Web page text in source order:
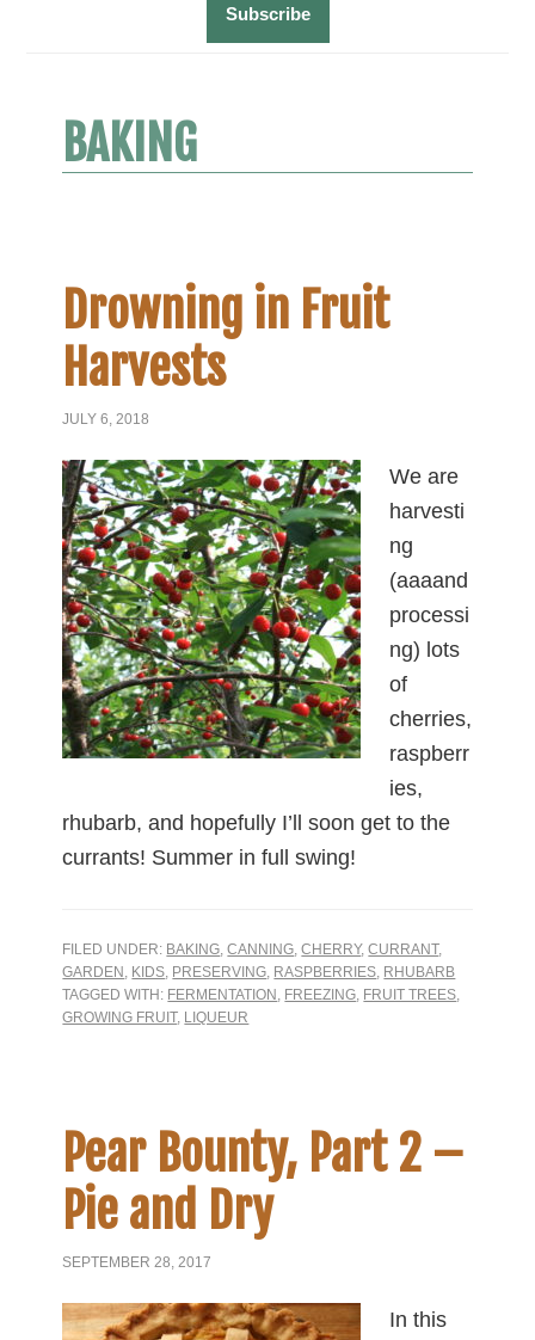
BAKING
Drowning in Fruit
Harvests
JULY 6, 2018
We are
harvesti
ng
(aaaand
processi
ng) lots
of
cherries,
raspberr
ies,
rhubarb, and hopefully I’ll soon get to the
currants! Summer in full swing!
FILED UNDER: BAKING ,CANNING ,CHERRY,CURRANT,
GARDEN KIDS PRESERVING RASPBERRIES RHUBARB
TAGGED WITH: FERMENTATION FREEZING FRUIT TREES
GROWING FRUIT, LIQUEUR
Pear Bounty, Part 2 –
Pie and Dry
SEPTEMBER 28, 2017
In this